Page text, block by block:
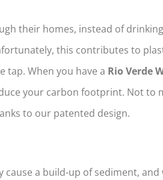
their homes, instead of drinking
this contributes to
tap. When you have a Rio Verde
your carbon footprint. Not to
to our patented design.
a build-up of sediment,